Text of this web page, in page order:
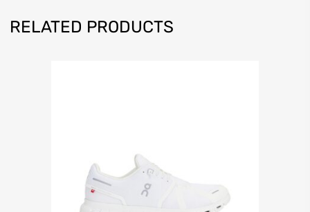
RELATED PRODUCTS